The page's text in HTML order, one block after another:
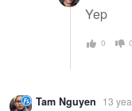
Yep
0 0
Tam Nguyen 13